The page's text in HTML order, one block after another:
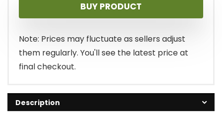
BUY PRODUCT
Note: Prices may fluctuate as sellers adjust
them regularly. You'll see the latest price at
final checkout.
Description